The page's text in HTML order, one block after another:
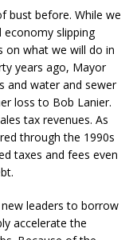
bust before. While we
slipping
on what we will do in
years ago, Mayor
and water and sewer
loss to Bob Lanier.
tax revenues. As
through the 1990s
taxes and fees even
leaders to borrow
accelerate the